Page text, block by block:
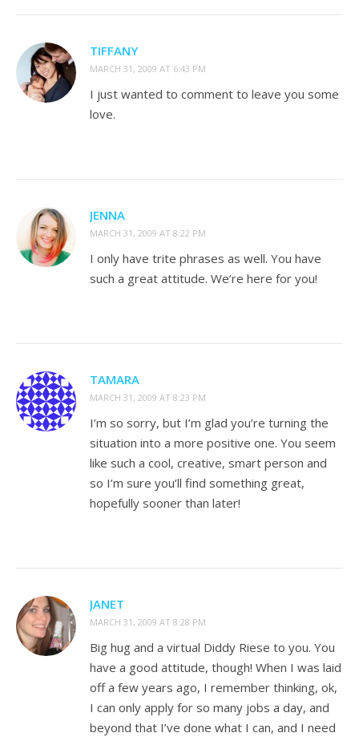
TIFFANY
MARCH 31, 2009 AT 6:43 PM
I just wanted to comment to leave you some
love.
JENNA
MARCH 31, 2009 AT 8:22 PM
I only have trite phrases as well. You have
such a great attitude. We’re here for you!
TAMARA
MARCH 31, 2009 AT 8:23 PM
I’m so sorry, but I’m glad you’re turning the
situation into a more positive one. You seem
like such a cool, creative, smart person and
so I’m sure you’ll find something great,
hopefully sooner than later!
JANET
MARCH 31, 2009 AT 8:28 PM
Big hug and a virtual Diddy Riese to you. You
have a good attitude, though! When I was laid
off a few years ago, I remember thinking, ok,
I can only apply for so many jobs a day, and
beyond that I’ve done what I can, and I need